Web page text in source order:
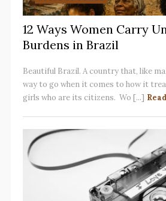
12 Ways Women Carry
Burdens in Brazil
Beautiful Brazil. A country that, like
way to go when it comes to how it
girls who are its citizens. Wo [...]